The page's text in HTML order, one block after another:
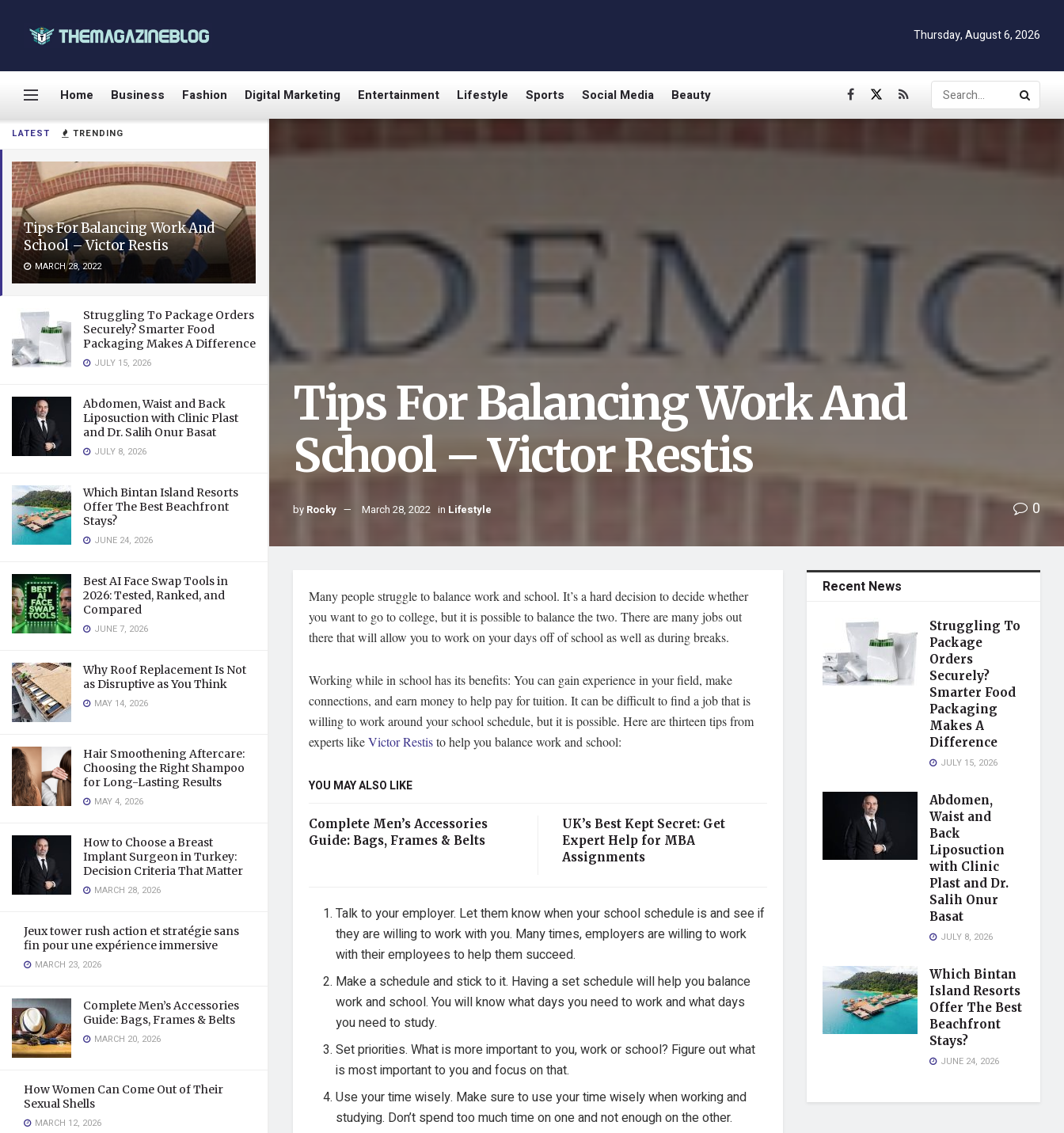
LATEST TRENDING
Tips For Balancing Work And
School – Victor Restis
MARCH 28, 2022
Struggling To Package Orders
Securely? Smarter Food
Packaging Makes A Difference
JULY 15, 2026
Abdomen, Waist and Back
Liposuction with Clinic Plast
and Dr. Salih Onur Basat
JULY 8, 2026
Which Bintan Island Resorts
Offer The Best Beachfront
Stays?
JUNE 24, 2026
Best AI Face Swap Tools in
2026: Tested, Ranked, and
Compared
JUNE 7, 2026
Why Roof Replacement Is Not
as Disruptive as You Think
MAY 14, 2026
Hair Smoothening Aftercare:
Choosing the Right Shampoo
for Long-Lasting Results
MAY 4, 2026
How to Choose a Breast
Implant Surgeon in Turkey:
Decision Criteria That Matter
MARCH 28, 2026
Jeux tower rush action et stratégie sans
fin pour une expérience immersive
MARCH 23, 2026
Complete Men’s Accessories
Guide: Bags, Frames & Belts
MARCH 20, 2026
How Women Can Come Out of Their
Sexual Shells
MARCH 12, 2026
Thursday, August 6, 2026
Home Business Fashion Digital Marketing Entertainment Lifestyle Sports Social Media Beauty
Tips For Balancing Work And
School – Victor Restis
by Rocky March 28, 2022 in Lifestyle 0
Many people struggle to balance work and school. It’s a hard decision to decide whether
you want to go to college, but it is possible to balance the two. There are many jobs out
there that will allow you to work on your days off of school as well as during breaks.
Working while in school has its benefits: You can gain experience in your field, make
connections, and earn money to help pay for tuition. It can be difficult to find a job that is
willing to work around your school schedule, but it is possible. Here are thirteen tips from
experts likeVictor Restisto help you balance work and school:
YOU MAY ALSO LIKE
Complete Men’s Accessories
Guide: Bags, Frames & Belts
UK’s Best Kept Secret: Get
Expert Help for MBA
Assignments
Talk to your employer. Let them know when your school schedule is and see if
they are willing to work with you. Many times, employers are willing to work
with their employees to help them succeed.
Make a schedule and stick to it. Having a set schedule will help you balance
work and school. You will know what days you need to work and what days
you need to study.
Set priorities. What is more important to you, work or school? Figure out what
is most important to you and focus on that.
Use your time wisely. Make sure to use your time wisely when working and
studying. Don’t spend too much time on one and not enough on the other.
Recent News
Struggling To
Package
Orders
Securely?
Smarter Food
Packaging
Makes A
Difference
JULY 15, 2026
Abdomen,
Waist and
Back
Liposuction
with Clinic
Plast and Dr.
Salih Onur
Basat
JULY 8, 2026
Which Bintan
Island Resorts
Offer The Best
Beachfront
Stays?
JUNE 24, 2026